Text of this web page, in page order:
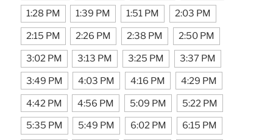
1:28 PM 1:39 PM 1:51 PM 2:03 PM
2:15 PM 2:26 PM 2:38 PM 2:50 PM
3:02 PM 3:13 PM 3:25 PM 3:37 PM
3:49 PM 4:03 PM 4:16 PM 4:29 PM
4:42 PM 4:56 PM 5:09 PM 5:22 PM
5:35 PM 5:49 PM 6:02 PM 6:15 PM